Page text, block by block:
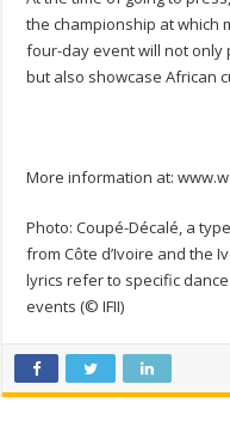
the championship at which
four-day event will not only
but also showcase African
More information at:
Photo: Coupé-Décalé, a
from Côte d’Ivoire and the
lyrics refer to specific
events (© IFII)